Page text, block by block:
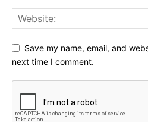
Save my name, email, and
next time I comment.